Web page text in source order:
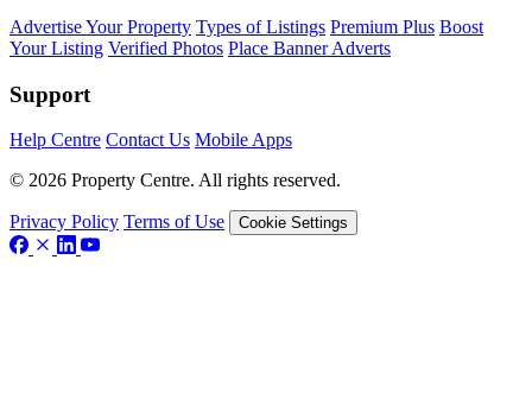
Advertise Your Property Types of Listings Premium Plus Boost
Your Listing Verified Photos Place Banner Adverts
Support
Help Centre Contact Us Mobile Apps
© 2026 Property Centre. All rights reserved.
Privacy Policy Terms of Use Cookie Settings